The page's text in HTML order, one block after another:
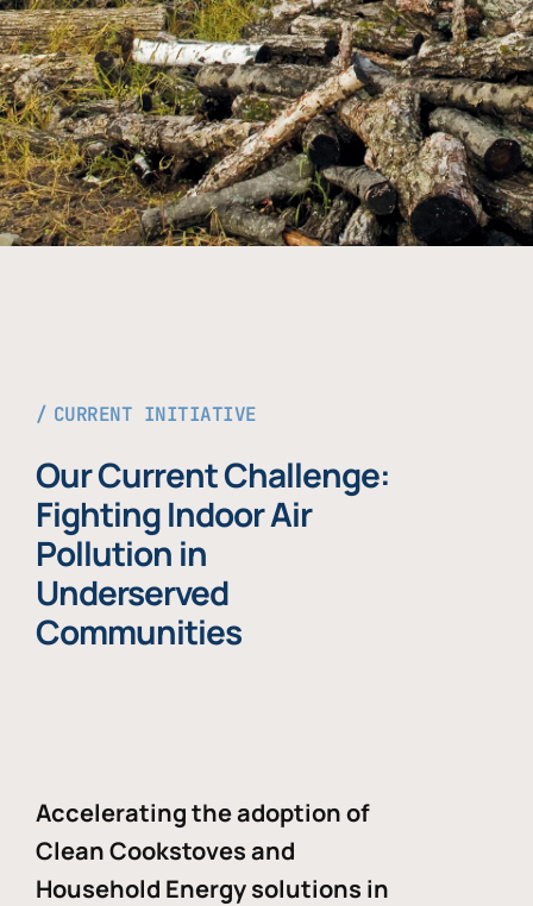
CURRENT INITIATIVE
Our Current Challenge:
Fighting Indoor Air
Pollution in
Underserved
Communities
Accelerating the adoption of
Clean Cookstoves and
Household Energy solutions in